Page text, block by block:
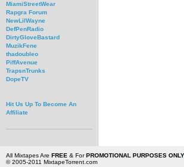
MiamiStreetWear
Rapgra Forum
NewLilWayne
DefPenRadio
DirtyGloveBastard
MuzikFene
thadoubleo
PiffAvenue
TrapsnTrunks
DopeTV
Hit Us Up To Become An
Affiliate
All Mixtapes Are FREE & ForPROMOTIONAL PURPOSES ONLY
© 2005-2011 MixtapeTorrent.com